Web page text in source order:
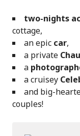
two-nights
cottage,
an epic car,
a private
a
a cruisey
and big-
couples!